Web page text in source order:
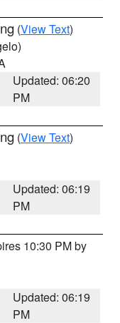
(View Text)
Updated: 06:20
PM
(View Text)
Updated: 06:19
PM
10:30 PM by
Updated: 06:19
PM